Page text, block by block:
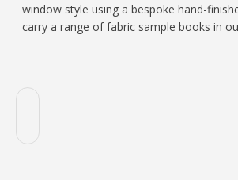
window style using a bespoke hand-
carry a range of fabric sample books in